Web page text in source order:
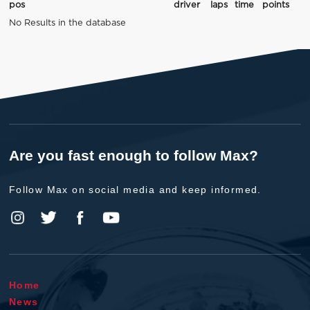
pos driver laps time
points
No Results in the database
Are you fast enough to follow Max?
Follow Max on social media and keep informed.
Home
News